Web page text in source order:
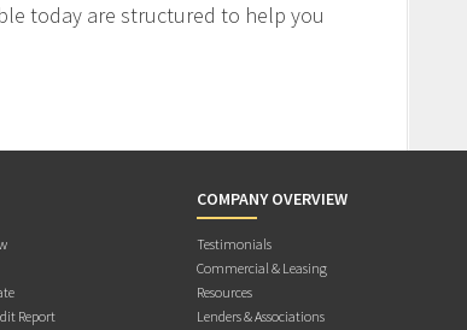
today are structured to help you
Report
COMPANY OVERVIEW
Testimonials
Commercial & Leasing
Resources
Lenders & Associations